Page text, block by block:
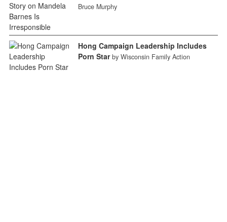
Bruce Murphy
Hong Campaign Leadership Includes
Porn Star by Wisconsin Family Action